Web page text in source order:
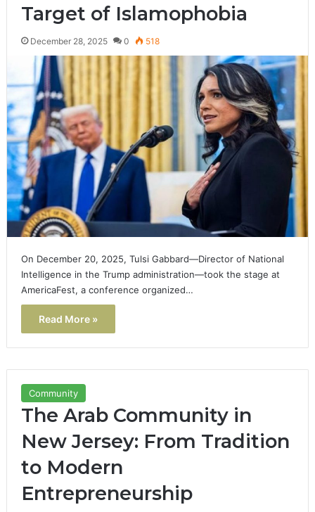
Target of Islamophobia
December 28, 2025 0 518
On December 20, 2025, Tulsi Gabbard—Director of National
Intelligence in the Trump administration—took the stage at
AmericaFest, a conference organized…
Read More »
Community
The Arab Community in
New Jersey: From Tradition
to Modern
Entrepreneurship